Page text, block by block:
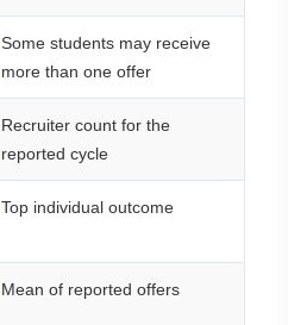
Some students may receive
more than one offer
Recruiter count for the
reported cycle
Top individual outcome
Mean of reported offers